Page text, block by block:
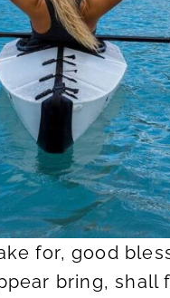
for, good
bring,